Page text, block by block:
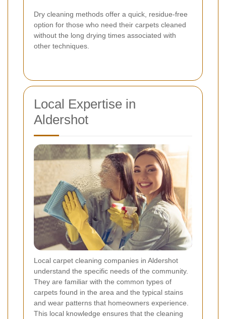
Dry cleaning methods offer a quick, residue-free
option for those who need their carpets cleaned
without the long drying times associated with
other techniques.
Local Expertise in
Aldershot
Local carpet cleaning companies in Aldershot
understand the specific needs of the community.
They are familiar with the common types of
carpets found in the area and the typical stains
and wear patterns that homeowners experience.
This local knowledge ensures that the cleaning